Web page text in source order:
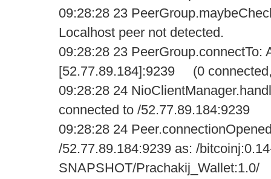
09:28:28 23
Localhost peer not detected.
09:28:28 23 PeerGroup.connectTo:
[52.77.89.184]:9239 (0
09:28:28 24
connected to /52.77.89.184:9239
09:28:28 24
/52.77.89.184:9239 as: /
SNAPSHOT/Prachakij_Wallet:1.0/